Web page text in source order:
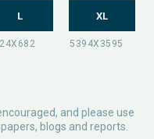
L XL
and please use
blogs and reports.